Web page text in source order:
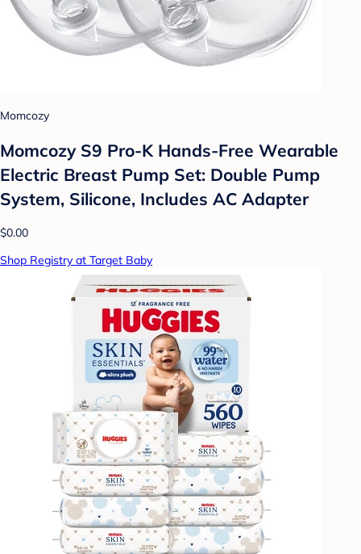
Momcozy
Momcozy S9 Pro-K Hands-Free Wearable
Electric Breast Pump Set: Double Pump
System, Silicone, Includes AC Adapter
$0.00
Shop Registry at Target Baby